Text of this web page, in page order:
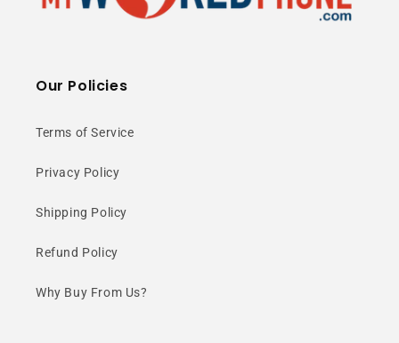
Massive 512GB
ultra-large internal storage plus
expandable microSD support.
Our Policies
Terms of Service
Privacy Policy
Shipping Policy
Refund Policy
Why Buy From Us?